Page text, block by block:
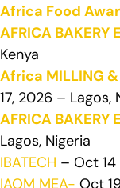
Africa Food
AFRICA BAKERY
Kenya
Africa MILLING &
17, 2026 – Lagos,
AFRICA BAKERY
Lagos, Nigeria
IBATECH – Oct 14
IAOM MEA- Oct